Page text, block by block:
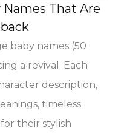
That Are
baby names (50
a revival. Each
description,
timeless
their stylish